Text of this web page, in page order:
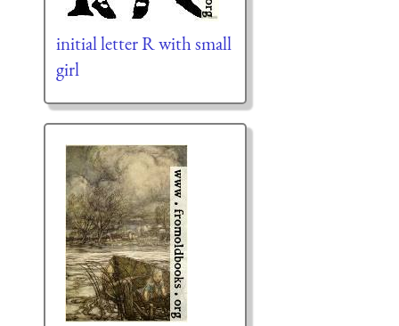
initial letter R with small
girl